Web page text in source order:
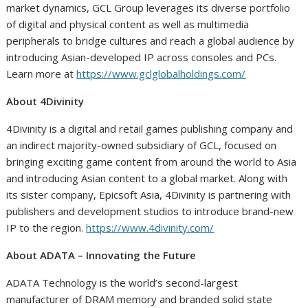
market dynamics, GCL Group leverages its diverse portfolio
of digital and physical content as well as multimedia
peripherals to bridge cultures and reach a global audience by
introducing Asian-developed IP across consoles and PCs.
Learn more athttps://www.gclglobalholdings.com/
About 4Divinity
4Divinity is a digital and retail games publishing company and
an indirect majority-owned subsidiary of GCL, focused on
bringing exciting game content from around the world to Asia
and introducing Asian content to a global market. Along with
its sister company, Epicsoft Asia, 4Divinity is partnering with
publishers and development studios to introduce brand-new
IP to the region.https://www.4divinity.com/
About ADATA – Innovating the Future
ADATA Technology is the world’s second-largest
manufacturer of DRAM memory and branded solid state